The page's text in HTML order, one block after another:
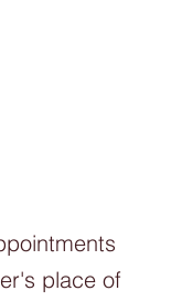
place of